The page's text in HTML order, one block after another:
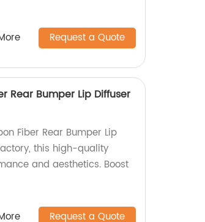
Request a Quote
Rear Bumper Lip Diffuser
Fiber Rear Bumper Lip
this high-quality
and aesthetics. Boost
Request a Quote